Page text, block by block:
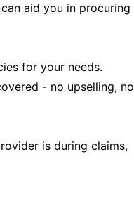
aid you in procuring
for your needs.
- no upselling, no
is during claims,